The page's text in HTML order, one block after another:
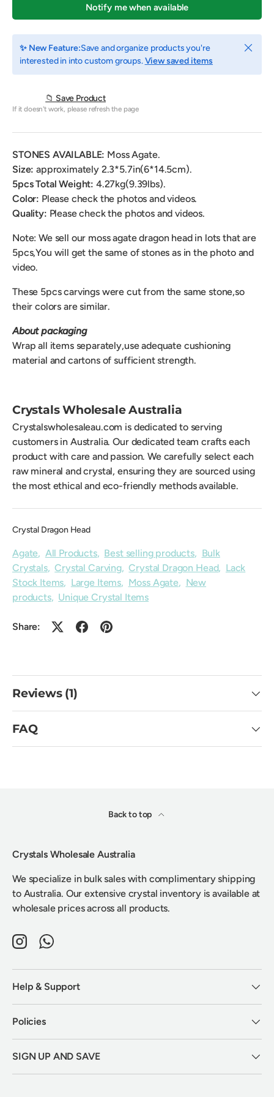
Notify me when available
✨ New Feature:Save and organize products you're
interested in into custom groups.View saved items
Close
📁 Save Product
If it doesn't work, please refresh the page
STONES AVAILABLE: Moss Agate.
Size:approximately2.3*5.7in(6*14.5cm).
5pcs Total Weight: 4.27kg(9.39lbs).
Color: Please check the photos and videos.
Quality: Please check the photos and videos.
Note: We sell our moss agate dragon head in lots that are
5pcs,You will get the same of stones as in the photo and
video.
These 5pcs carvings were cut from the same stone,so
their colors are similar.
About packaging
Wrap all items separately,use adequate cushioning
material and cartons of sufficient strength.
Crystals Wholesale Australia
Crystalswholesaleau.com is dedicated to serving
customers in Australia. Our dedicated team crafts each
product with care and passion. We carefully select each
raw mineral and crystal, ensuring they are sourced using
the most ethical and eco-friendly methods available.
Crystal Dragon Head
Agate, All Products, Best selling products, Bulk
Crystals,Crystal Carving,Crystal Dragon Head, Lack
Stock Items, Large Items, Moss Agate, New
products, Unique Crystal Items
Share:
Reviews (1)
FAQ
Back to top
Crystals Wholesale Australia
We specialize in bulk sales with complimentary shipping
to Australia. Our extensive crystal inventory is available at
wholesale prices across all products.
InstagramWhatsApp
Help & Support
Policies
SIGN UP AND SAVE